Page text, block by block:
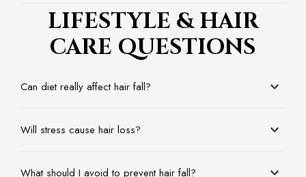
LIFESTYLE & HAIR
CARE QUESTIONS
Can diet really affect hair fall?
Will stress cause hair loss?
What should I avoid to prevent hair fall?